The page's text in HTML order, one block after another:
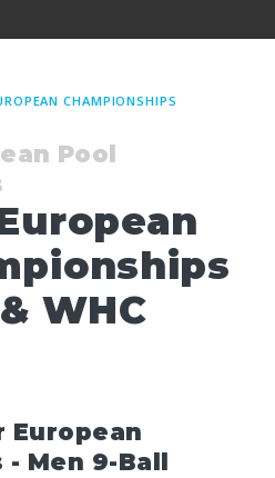
CHAMPIONSHIPS
Pool
WHC
European
Men 9-Ball